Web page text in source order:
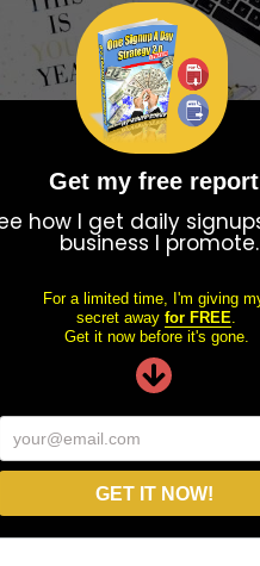
Get my free report
how I get daily
business I promote.
For a limited time, I'm giving
secret away for FREE.
Get it now before it's gone.
your@email.com
GET IT NOW!